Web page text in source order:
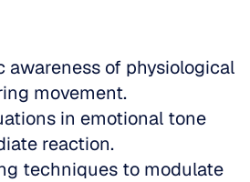
awareness of physiological
movement.
in emotional tone
reaction.
techniques to modulate